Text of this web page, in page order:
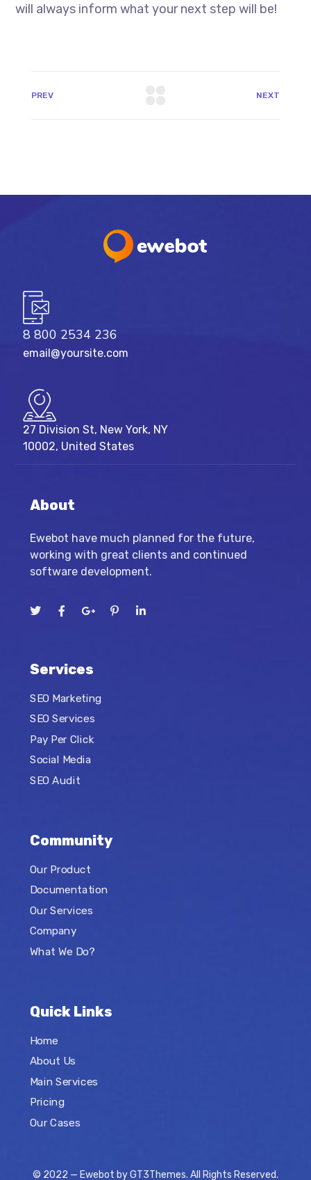
will always inform what your next step will be!
PREV NEXT
8 800 2534 236
email@yoursite.com
27 Division St, New York, NY
10002, United States
About
Ewebot have much planned for the future,
working with great clients and continued
software development.
Services
SEO Marketing
SEO Services
Pay Per Click
Social Media
SEO Audit
Community
Our Product
Documentation
Our Services
Company
What We Do?
Quick Links
Home
About Us
Main Services
Pricing
Our Cases
© 2022 — Ewebot by GT3Themes. All Rights Reserved.